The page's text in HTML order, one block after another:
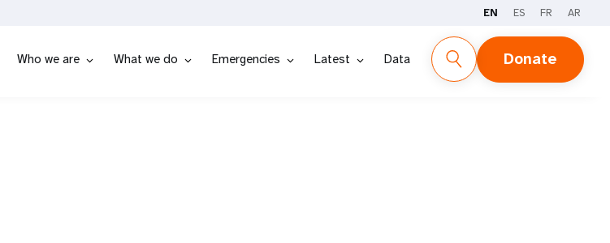
EN ES FR AR
Who we are What we do Emergencies Latest Data Donate